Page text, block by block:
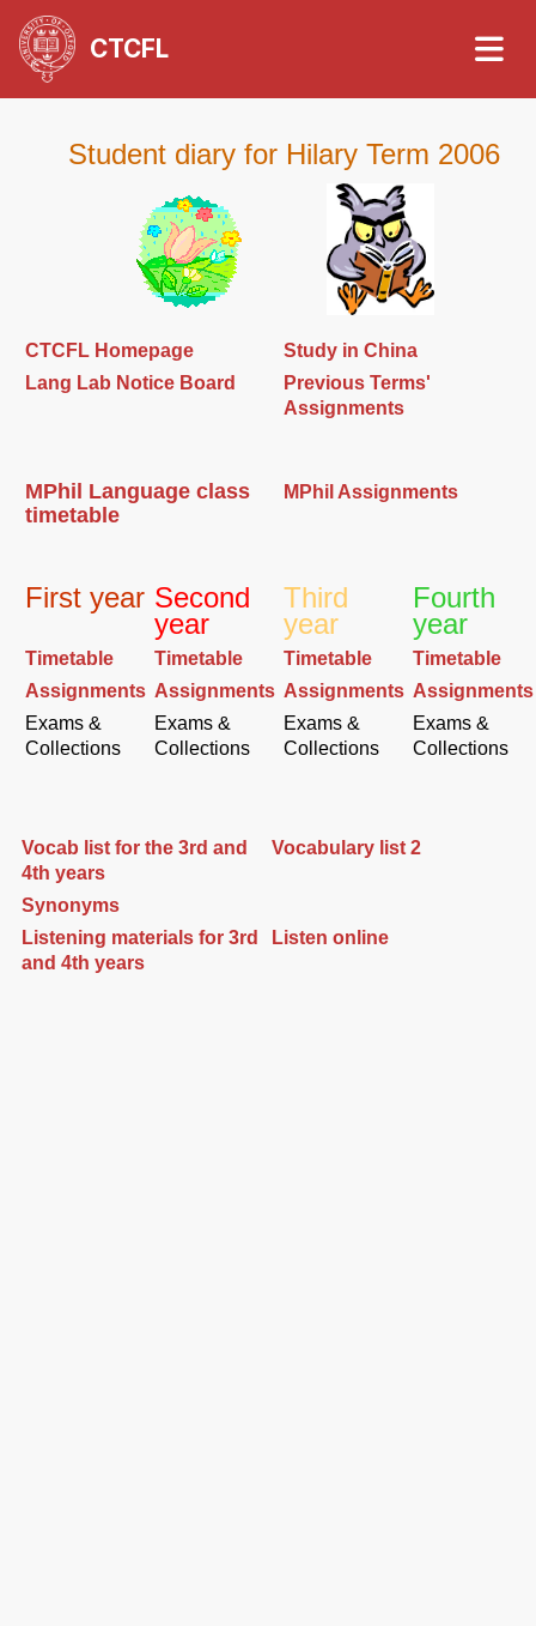
CTCFL
Student diary for Hilary Term 2006
CTCFL Homepage
Study in China
Lang Lab Notice Board
Previous Terms'
Assignments
MPhil Language class
timetable
MPhil Assignments
First year Second
year
Third
year
Fourth
year
Timetable Timetable Timetable
Timetable
Assignments Assignments Assignments Assignments
Exams &
Collections
Exams &
Collections
Exams &
Collections
Exams &
Collections
Vocab list for the 3rd and
4th years
Vocabulary list 2
Synonyms
Listening materials for 3rd
and 4th years
Listen online